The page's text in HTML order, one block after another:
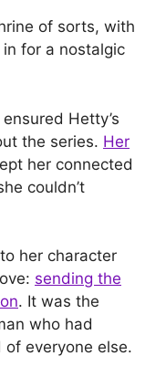
of sorts, with
for a nostalgic
Hetty’s
the series. Her
her connected
couldn’t
her character
sending the
. It was the
who had
everyone else.